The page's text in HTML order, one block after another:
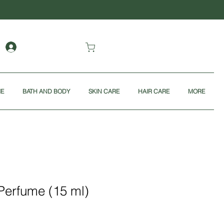
BATH AND BODY SKIN CARE HAIR CARE MORE
(15 ml)